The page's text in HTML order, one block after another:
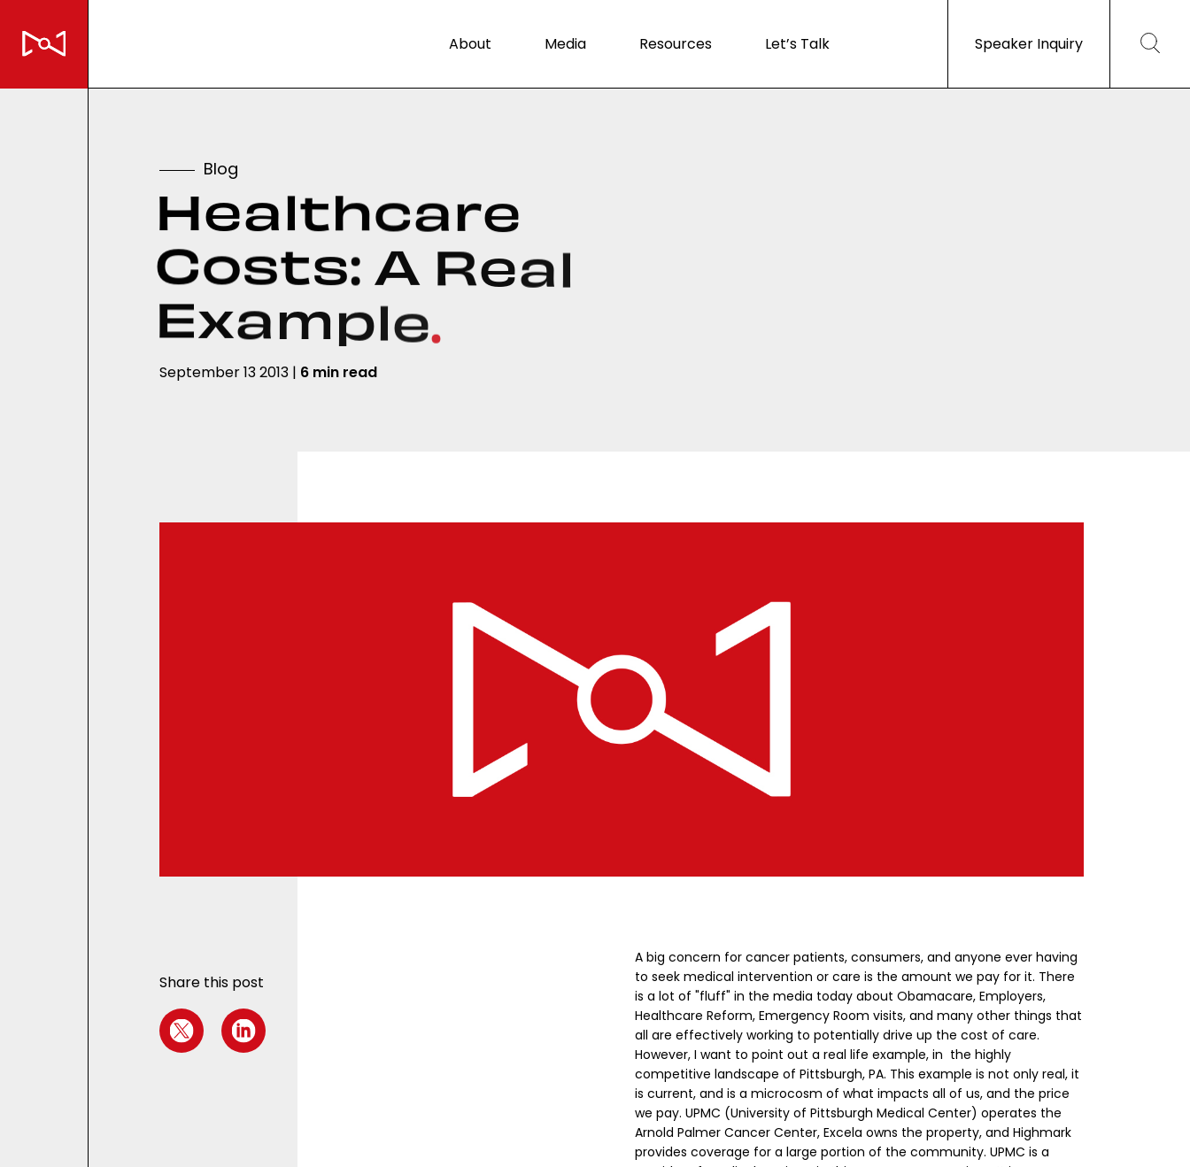
About Media Resources Let’s Talk Speaker Inquiry
Blog
Healthcare
Costs: A Real
Example
September 13 2013 | 6 min read
Share this post
A big concern for cancer patients, consumers, and anyone ever having
to seek medical intervention or care is the amount we pay for it. There
is a lot of "fluff" in the media today about Obamacare, Employers,
Healthcare Reform, Emergency Room visits, and many other things that
all are effectively working to potentially drive up the cost of care.
However, I want to point out a real life example, in the highly
competitive landscape of Pittsburgh, PA. This example is not only real, it
is current, and is a microcosm of what impacts all of us, and the price
we pay. UPMC (University of Pittsburgh Medical Center) operates the
Arnold Palmer Cancer Center, Excela owns the property, and Highmark
provides coverage for a large portion of the community. UPMC is a